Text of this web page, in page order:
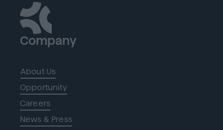
Company
About Us
Opportunity
Careers
News & Press